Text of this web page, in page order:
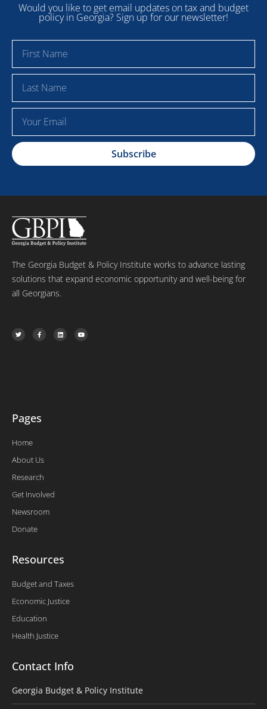
Would you like to get email updates on tax and budget
policy in Georgia? Sign up for our newsletter!
r
t
m
e
s
N
a
m
a
i
Subscribe
The Georgia Budget & Policy Institute works to advance lasting
solutions that expand economic opportunity and well-being for
all Georgians.
T
w
i
F
a
c
L
i
n
Y
o
u
Pages
Home
About Us
Research
Get Involved
Newsroom
Donate
Resources
Budget and Taxes
Economic Justice
Education
Health Justice
Contact Info
Georgia Budget & Policy Institute